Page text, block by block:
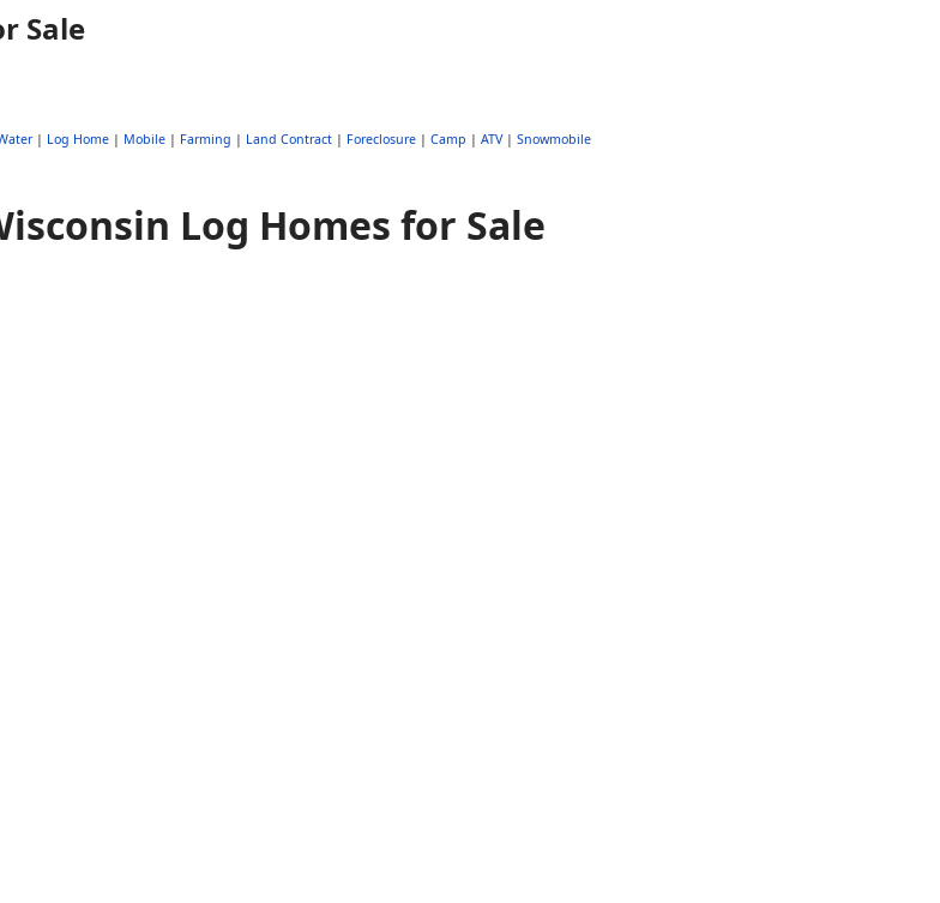
Sale
| Log Home| Mobile| Farming | Land Contract| Foreclosure| Camp | ATV| Snowmobile
Log Homes for Sale